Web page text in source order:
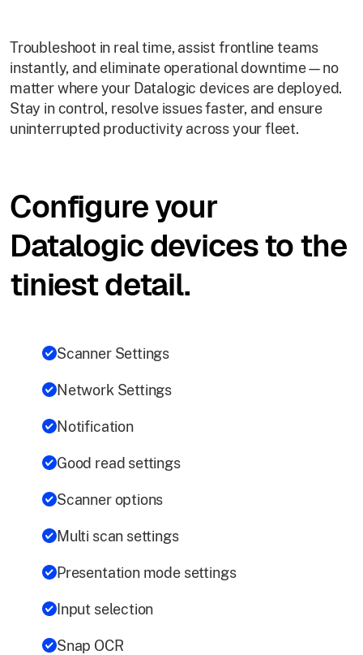
Troubleshoot in real time, assist frontline teams
instantly, and eliminate operational downtime—no
matter where your Datalogic devices are deployed.
Stay in control, resolve issues faster, and ensure
uninterrupted productivity across your fleet.
Configure your
Datalogic devices to the
tiniest detail.
Scanner Settings
Network Settings
Notification
Good read settings
Scanner options
Multi scan settings
Presentation mode settings
Input selection
Snap OCR